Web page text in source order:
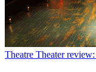
Theatre Theater